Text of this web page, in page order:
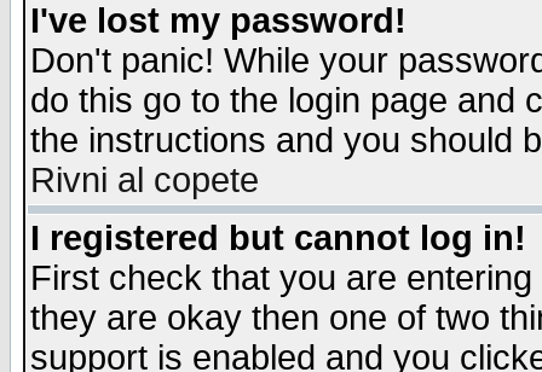
I've lost my password!
Don't panic! While your
do this go to the login page and
the instructions and you should
Rivni al copete
I registered but cannot log in!
First check that you are
they are okay then one of two
support is enabled and you